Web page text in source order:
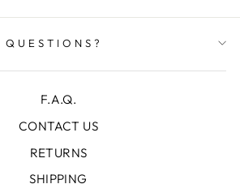
QUESTIONS?
F.A.Q.
CONTACT US
RETURNS
SHIPPING